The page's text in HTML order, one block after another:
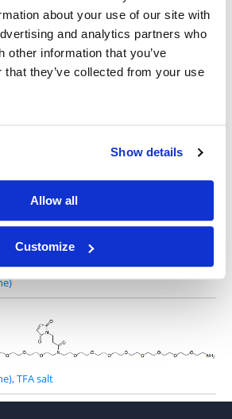
about your use of our site with
and analytics partners who
other information that you’ve
that they’ve collected from your use
Show details
Allow all
Customize
TFA salt
TFA salt
TFA salt